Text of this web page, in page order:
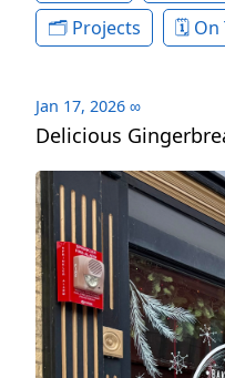
Projects
On
Jan 17, 2026 ∞
Delicious